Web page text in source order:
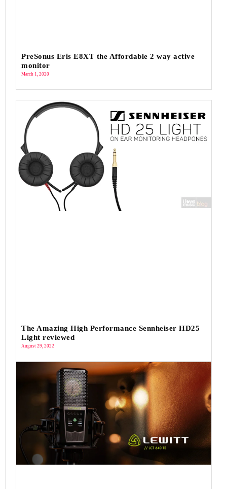
PreSonus Eris E8XT the Affordable 2 way active
monitor
March 1, 2020
The Amazing High Performance Sennheiser HD25
Light reviewed
August 29, 2022